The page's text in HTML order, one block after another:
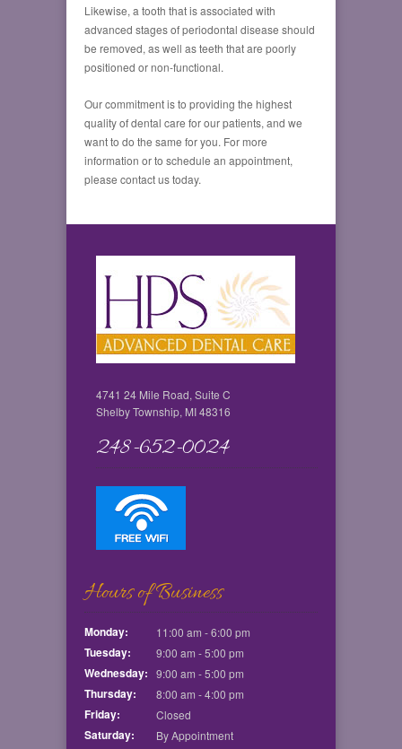
Likewise, a tooth that is associated with
advanced stages of periodontal disease should
be removed, as well as teeth that are poorly
positioned or non-functional.
Our commitment is to providing the highest
quality of dental care for our patients, and we
want to do the same for you. For more
information or to schedule an appointment,
please contact us today.
4741 24 Mile Road, Suite C
Shelby Township, MI 48316
248-652-0024
Hours of Business
Monday:
Tuesday:
Wednesday:
Thursday:
Friday:
Saturday:
11:00 am - 6:00 pm
9:00 am - 5:00 pm
9:00 am - 5:00 pm
8:00 am - 4:00 pm
Closed
By Appointment